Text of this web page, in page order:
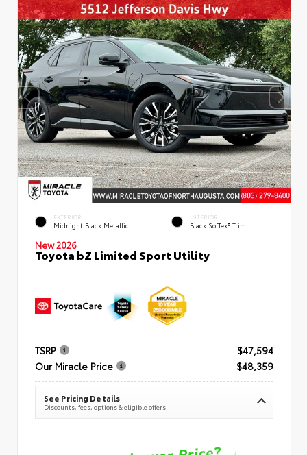
EXTERIOR
Midnight Black Metallic
INTERIOR
Black SofTex® Trim
New 2026
Toyota bZ Limited Sport Utility
TSRP
$47,594
Our Miracle Price
$48,359
See Pricing Details
Discounts, fees, options & eligible offers